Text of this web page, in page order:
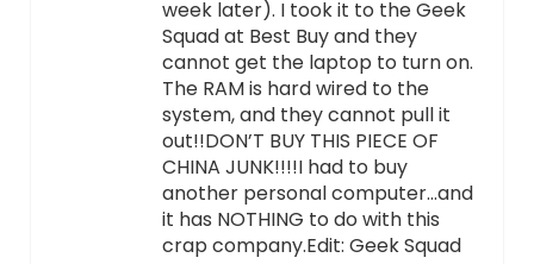
week later). I took it to the Geek
Squad at Best Buy and they
cannot get the laptop to turn on.
The RAM is hard wired to the
system, and they cannot pull it
out!!DON’T BUY THIS PIECE OF
CHINA JUNK!!!!I had to buy
another personal computer…and
it has NOTHING to do with this
crap company.Edit: Geek Squad